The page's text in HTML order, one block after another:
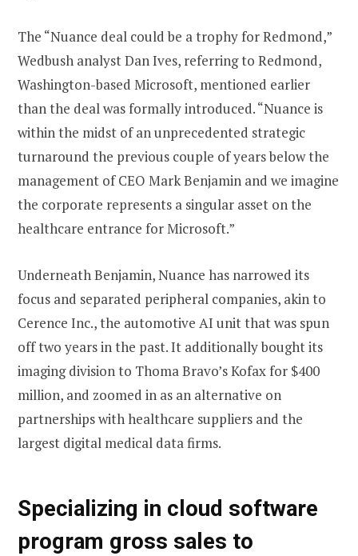
The “Nuance deal could be a trophy for Redmond,”
Wedbush analyst Dan Ives, referring to Redmond,
Washington-based Microsoft, mentioned earlier
than the deal was formally introduced. “Nuance is
within the midst of an unprecedented strategic
turnaround the previous couple of years below the
management of CEO Mark Benjamin and we imagine
the corporate represents a singular asset on the
healthcare entrance for Microsoft.”
Underneath Benjamin, Nuance has narrowed its
focus and separated peripheral companies, akin to
Cerence Inc., the automotive AI unit that was spun
off two years in the past. It additionally bought its
imaging division to Thoma Bravo’s Kofax for $400
million, and zoomed in as an alternative on
partnerships with healthcare suppliers and the
largest digital medical data firms.
Specializing in cloud software
program gross sales to